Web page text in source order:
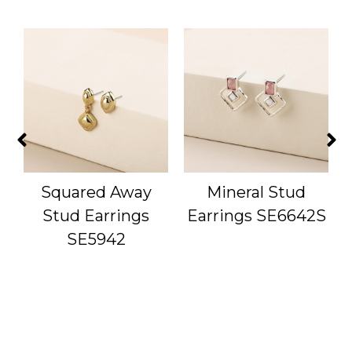
Squared Away
Stud Earrings
SE5942
Mineral Stud
Earrings SE6642S